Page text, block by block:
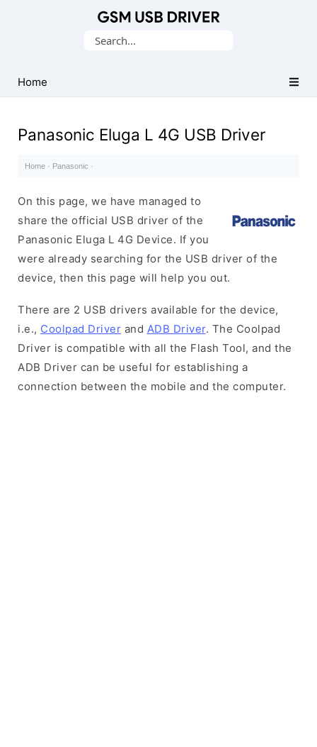
USB
Drivers
Search
Home
Panasonic Eluga L 4G USB Driver
Home · Panasonic ·
On this page, we have managed to
share the official USB driver of the
Panasonic Eluga L 4G Device. If you
were already searching for the USB driver of the
device, then this page will help you out.
There are 2 USB drivers available for the device,
i.e., Coolpad Driver and ADB Driver. The Coolpad
Driver is compatible with all the Flash Tool, and the
ADB Driver can be useful for establishing a
connection between the mobile and the computer.